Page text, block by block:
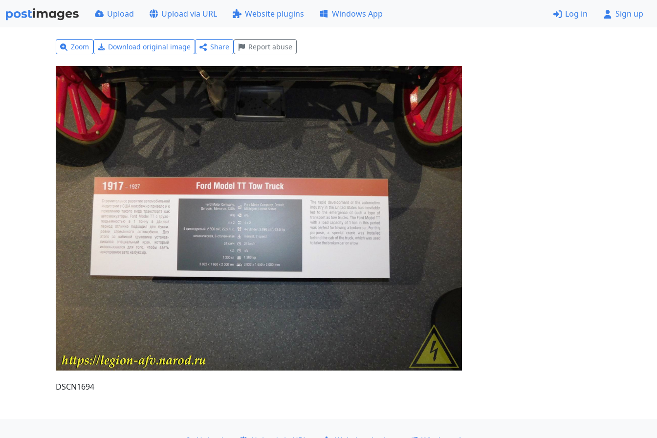
Upload Upload via URL Website plugins Windows App Log in Sign up
Zoom Download original image Share Report abuse
DSCN1694